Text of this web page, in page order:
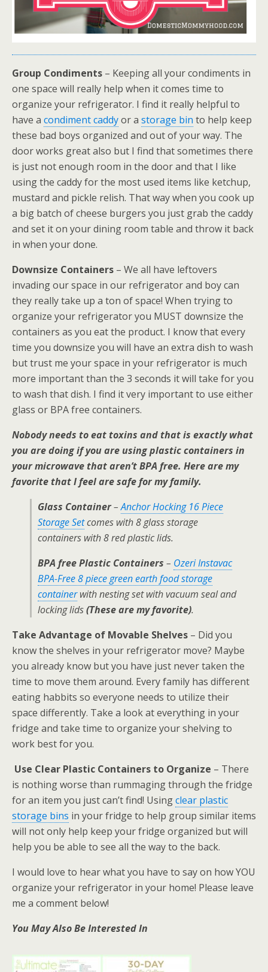
Group Condiments – Keeping all your condiments in
one space will really help when it comes time to
organize your refrigerator. I find it really helpful to
have a condiment caddyor a storage bin to help keep
these bad boys organized and out of your way. The
door works great also but I find that sometimes there
is just not enough room in the door and that I like
using the caddy for the most used items like ketchup,
mustard and pickle relish. That way when you cook up
a big batch of cheese burgers you just grab the caddy
and set it on your dining room table and throw it back
in when your done.
Downsize Containers – We all have leftovers
invading our space in our refrigerator and boy can
they really take up a ton of space! When trying to
organize your refrigerator you MUST downsize the
containers as you eat the product. I know that every
time you downsize you will have an extra dish to wash
but trust me your space in your refrigerator is much
more important than the 3 seconds it will take for you
to wash that dish. I find it very important to use either
glass or BPA free containers.
Nobody needs to eat toxins and that is exactly what
you are doing if you are using plastic containers in
your microwave that aren’t BPA free. Here are my
favorite that I feel are safe for my family.
Glass Container–Anchor Hocking 16 Piece
Storage Setcomes with 8 glass storage
containers with 8 red plastic lids.
BPA free Plastic Containers – Ozeri Instavac
BPA-Free 8 piece green earth food storage
containerwith nesting set with vacuum seal and
locking lids(These are my favorite).
Take Advantage of Movable Shelves – Did you
know the shelves in your refrigerator move? Maybe
you already know but you have just never taken the
time to move them around. Every family has different
eating habbits so everyone needs to utilize their
space differently. Take a look at everything in your
fridge and take time to organize your shelving to
work best for you.
Use Clear Plastic Containers to Organize – There
is nothing worse than rummaging through the fridge
for an item you just can’t find! Usingclear plastic
storage bins in your fridge to help group similar items
will not only help keep your fridge organized but will
help you be able to see all the way to the back.
I would love to hear what you have to say on how YOU
organize your refrigerator in your home! Please leave
me a comment below!
You May Also Be Interested In